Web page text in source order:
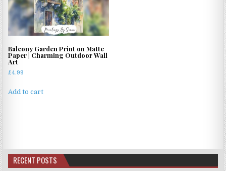
Balcony Garden Print on Matte
Paper | Charming Outdoor Wall
Art
£4.99
Add to cart
RECENT POSTS